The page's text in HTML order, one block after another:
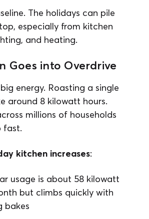
The holidays can pile
especially from kitchen
and heating.
Goes into Overdrive
energy. Roasting a single
around 8 kilowatt hours.
millions of households
fast.
kitchen increases:
usage is about 58 kilowatt
but climbs quickly with
bakes